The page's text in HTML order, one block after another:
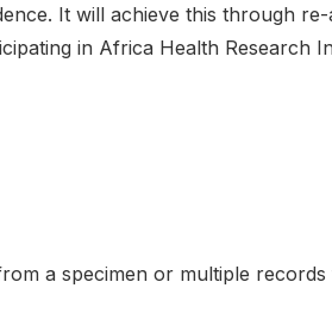
It will achieve this through
in Africa Health Research
a specimen or multiple